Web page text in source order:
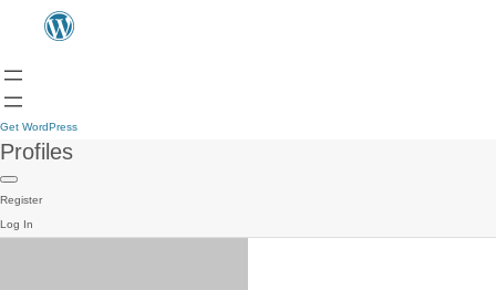
Get WordPress
Profiles
Register
Log In